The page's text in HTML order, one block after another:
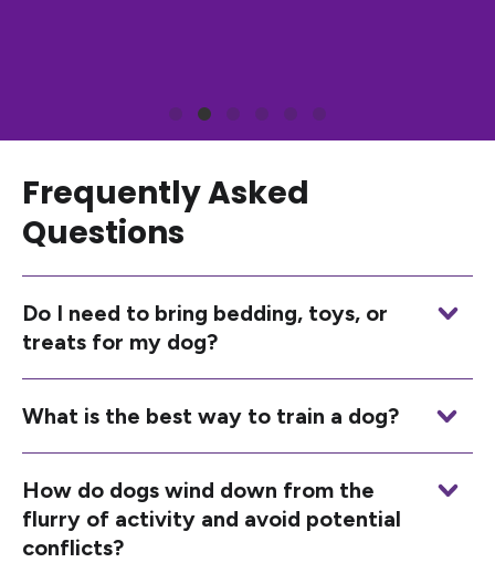
Frequently Asked
Questions
Do I need to bring bedding, toys, or
treats for my dog?
What is the best way to train a dog?
How do dogs wind down from the
flurry of activity and avoid potential
conflicts?